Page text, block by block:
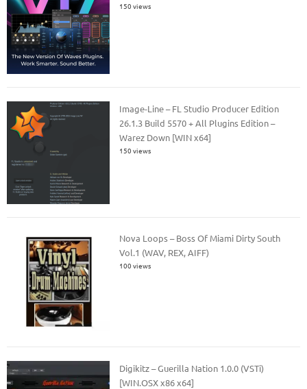
150 views
Image-Line – FL Studio Producer Edition
26.1.3 Build 5570 + All Plugins Edition –
Warez Down [WIN x64]
150 views
Nova Loops – Boss Of Miami Dirty South
Vol.1 (WAV, REX, AIFF)
100 views
Digikitz – Guerilla Nation 1.0.0 (VSTi)
[WIN.OSX x86 x64]